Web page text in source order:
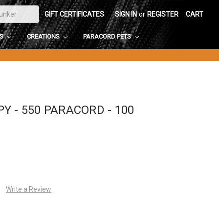
GIFT CERTIFICATES SIGN IN or REGISTER CART
CREATIONS PARACORD PETS
- 550 PARACORD - 100
Write a Review